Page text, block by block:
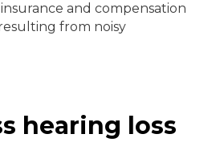
and compensation
from noisy
hearing loss